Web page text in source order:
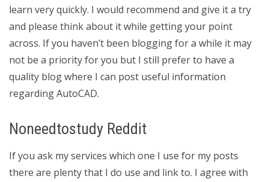
learn very quickly. I would recommend and give it a try
and please think about it while getting your point
across. If you haven’t been blogging for a while it may
not be a priority for you but I still prefer to have a
quality blog where I can post useful information
regarding AutoCAD.
Noneedtostudy Reddit
If you ask my services which one I use for my posts
there are plenty that I do use and link to. I agree with